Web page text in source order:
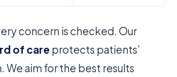
concern is checked. Our
of care protects patients’
We aim for the best results